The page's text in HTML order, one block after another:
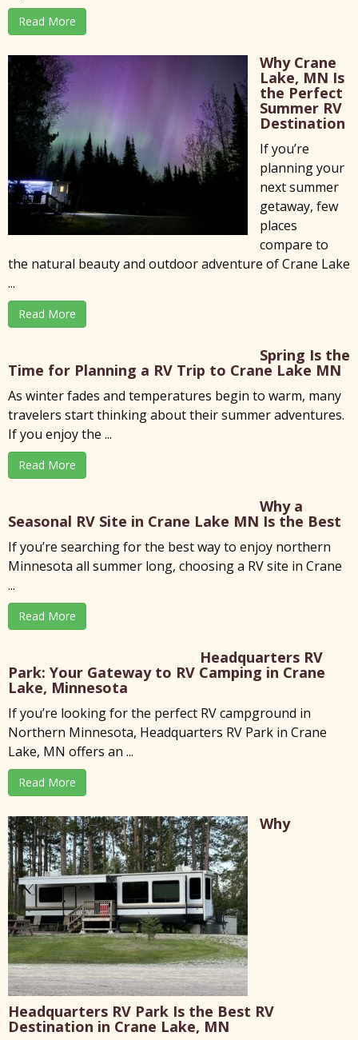
Read More
Why Crane
Lake, MN Is
the Perfect
Summer RV
Destination
If you’re
planning your
next summer
getaway, few
places
compare to
the natural beauty and outdoor adventure of Crane Lake
...
Read More
Spring Is the
Time for Planning a RV Trip to Crane Lake MN
As winter fades and temperatures begin to warm, many
travelers start thinking about their summer adventures.
If you enjoy the ...
Read More
Why a
Seasonal RV Site in Crane Lake MN Is the Best
If you’re searching for the best way to enjoy northern
Minnesota all summer long, choosing a RV site in Crane
...
Read More
Headquarters RV
Park: Your Gateway to RV Camping in Crane
Lake, Minnesota
If you’re looking for the perfect RV campground in
Northern Minnesota, Headquarters RV Park in Crane
Lake, MN offers an ...
Read More
Why
Headquarters RV Park Is the Best RV
Destination in Crane Lake, MN